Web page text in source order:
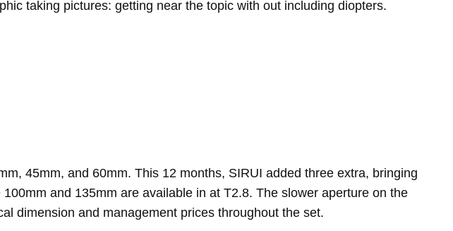
taking pictures: getting near the topic with out including diopters.
45mm, and 60mm. This 12 months, SIRUI added three extra, bringing
and 135mm are available in at T2.8. The slower aperture on the
dimension and management prices throughout the set.